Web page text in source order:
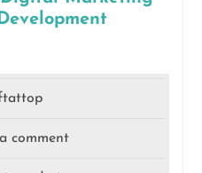
comment